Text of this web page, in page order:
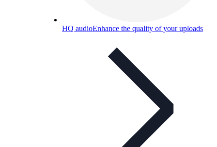
HQ audioEnhance the quality of your uploads